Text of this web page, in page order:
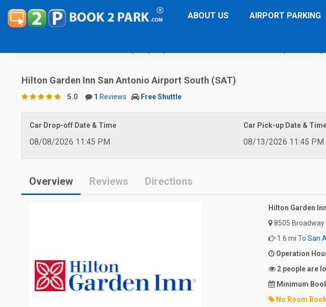
ABOUT US AIRPORT PARKING
Hilton Garden Inn San Antonio Airport South (SAT)
5.0 1 Reviews Free Shuttle
Car Drop-off Date & Time
08/08/2026 11:45 PM
Car Pick-up Date &
08/13/2026 11:45 PM
Overview Reviews Directions
Hilton Garden
8505 Broadway
1.6 mi To San
Operation
2 people are
Minimum
No Room